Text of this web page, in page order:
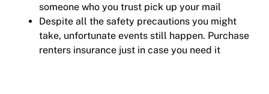
someone who you trust pick up your mail
Despite all the safety precautions you might
take, unfortunate events still happen. Purchase
renters insurance just in case you need it